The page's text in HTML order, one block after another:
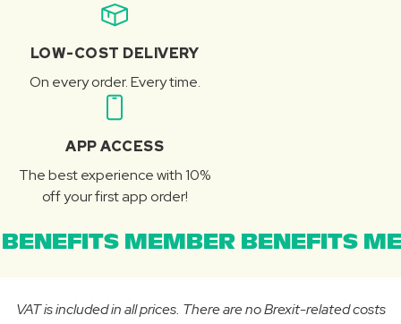
LOW-COST DELIVERY
On every order. Every time.
APP ACCESS
The best experience with 10%
off your first app order!
MEMBER BENEFITS
VAT is included in all prices. There are no Brexit-related costs